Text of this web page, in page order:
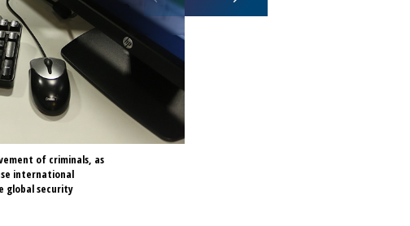
of criminals, as
international
global security